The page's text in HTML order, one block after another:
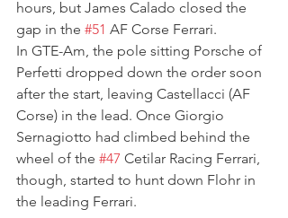
hours, but James Calado closed the
gap in the #51 AF Corse Ferrari.
In GTE-Am, the pole sitting Porsche of
Perfetti dropped down the order soon
after the start, leaving Castellacci (AF
Corse) in the lead. Once Giorgio
Sernagiotto had climbed behind the
wheel of the #47 Cetilar Racing Ferrari,
though, started to hunt down Flohr in
the leading Ferrari.